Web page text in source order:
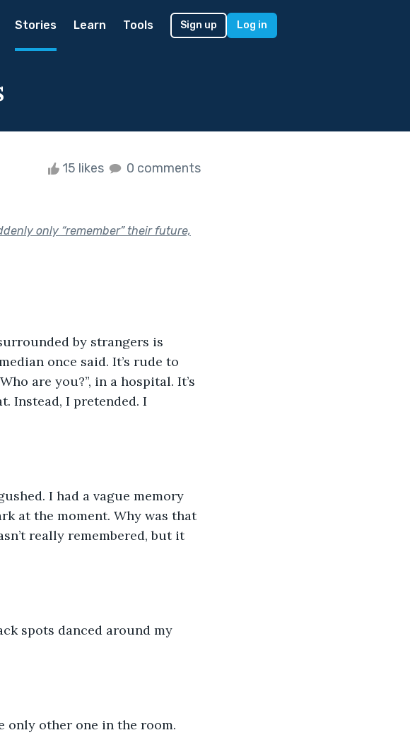
Stories Learn Tools Sign up Log in
15 likes 0 comments
only “remember” their future,
by strangers is
once said. It’s rude to
are you?”, in a hospital. It’s
Instead, I pretended. I
I had a vague memory
at the moment. Why was that
really remembered, but it
spots danced around my
only other one in the room.